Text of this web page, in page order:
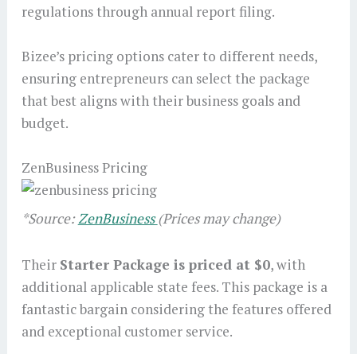
regulations through annual report filing.
Bizee’s pricing options cater to different needs,
ensuring entrepreneurs can select the package
that best aligns with their business goals and
budget.
ZenBusiness Pricing
*Source:ZenBusiness(Prices may change)
Their Starter Package is priced at $0, with
additional applicable state fees. This package is a
fantastic bargain considering the features offered
and exceptional customer service.